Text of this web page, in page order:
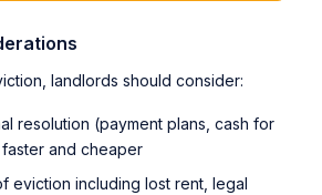
landlords should consider:
resolution (payment plans, cash for
and cheaper
eviction including lost rent, legal